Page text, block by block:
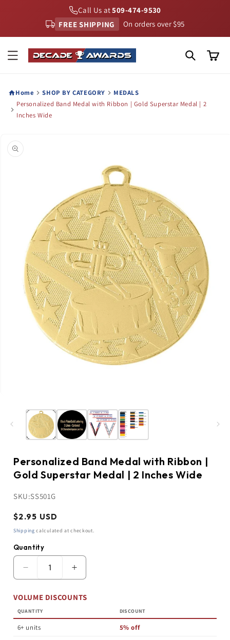
Call Us at509-474-9530
FREE SHIPPING
On orders over $95
Cart
Home SHOP BY CATEGORY
MEDALS
Personalized Band Medal with Ribbon | Gold Superstar Medal | 2
Inches Wide
product
information
Personalized Band Medal with Ribbon |
Gold Superstar Medal | 2 Inches Wide
SKU:SS501G
Regular
price
$2.95 USD
Shipping calculated at checkout.
Quantity
Quantity
Decrease
quantity
Personalized
Medal
with
Ribbon
Increase
quantity
Personalized
VOLUME DISCOUNTS
QUANTITY DISCOUNT
6+ units
5% off